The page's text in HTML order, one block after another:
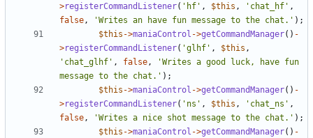
>registerCommandListener( 'hf' , $this , 'chat_hf' ,
false , 'Writes an have fun message to the chat.' );
$this ->maniaControl ->getCommandManager() -
>registerCommandListener( 'glhf' , $this ,
'chat_glhf' , false ,
'Writes a good luck, have fun
message to the chat.' );
$this ->maniaControl ->getCommandManager() -
>registerCommandListener( 'ns' , $this , 'chat_ns' ,
false , 'Writes a nice shot message to the chat.' );
$this ->maniaControl ->getCommandManager() -